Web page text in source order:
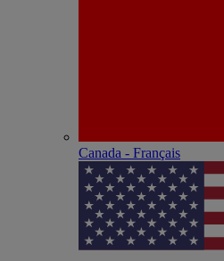
Canada - Français